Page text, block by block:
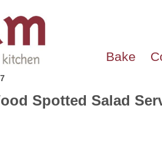
Bake
Spotted Salad